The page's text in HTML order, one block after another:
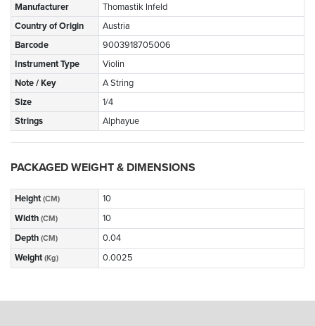
Manufacturer
Thomastik Infeld
Country of Origin
Austria
Barcode
9003918705006
Instrument Type
Violin
Note / Key
A String
Size
1/4
Strings
Alphayue
PACKAGED WEIGHT & DIMENSIONS
Height (CM)
10
Width (CM)
10
Depth (CM)
0.04
Weight (Kg) 0.0025